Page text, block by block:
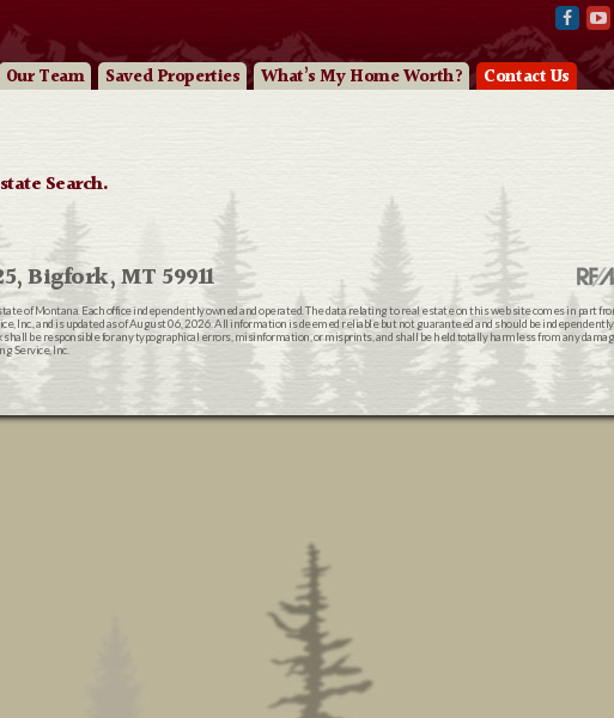
OurTeam Saved Properties What’s My Home Worth? Contact Us
Search.
Bigfork, MT 59911
of Montana. Each office independently owned and operated. The data relating to real estate on this web site comes in part
Inc., and is updated as of August 06, 2026. All information is deemed reliable but not guaranteed and should be
be responsible for any typographical errors, misinformation, or misprints, and shall be held totally harmless from any
Service, Inc.